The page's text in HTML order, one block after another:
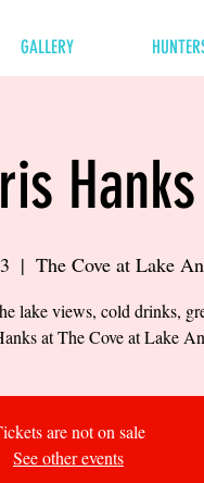
GALLERY
Hanks
  |
The Cove at Lake
lake views, cold drinks,
at The Cove at Lake
are not on sale
See other events